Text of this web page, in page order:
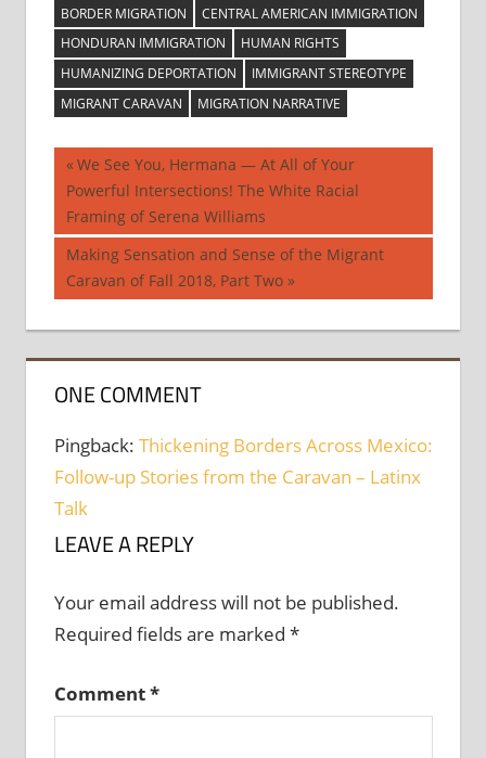
BORDER MIGRATION
CENTRAL AMERICAN IMMIGRATION
HONDURAN IMMIGRATION
HUMAN RIGHTS
HUMANIZING DEPORTATION
IMMIGRANT STEREOTYPE
MIGRANT CARAVAN
MIGRATION NARRATIVE
Post
navigation
Previous
Post:
We See You, Hermana — At All of Your
Powerful Intersections! The White Racial
Framing of Serena Williams
Next
Post:
Making Sensation and Sense of the Migrant
Caravan of Fall 2018, Part Two
ONE COMMENT
Pingback: Thickening Borders Across Mexico:
Follow-up Stories from the Caravan – Latinx
Talk
LEAVE A REPLY
Your email address will not be published.
Required fields are marked *
Comment*